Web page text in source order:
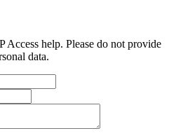
help. Please do not provide
data.